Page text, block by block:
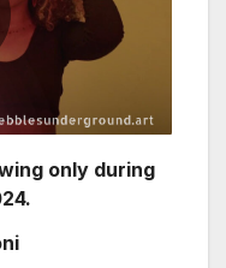
only during